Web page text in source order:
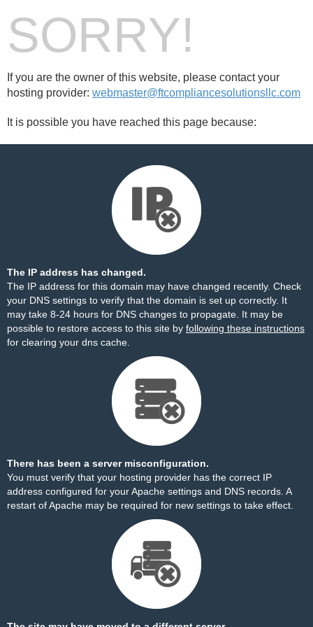
SORRY!
If you are the owner of this website, please contact your
hosting provider: webmaster@ftcompliancesolutionsllc.com
It is possible you have reached this page because:
The IP address has changed.
The IP address for this domain may have changed recently. Check
your DNS settings to verify that the domain is set up correctly. It
may take 8-24 hours for DNS changes to propagate. It may be
possible to restore access to this site by following these instructions
for clearing your dns cache.
There has been a server misconfiguration.
You must verify that your hosting provider has the correct IP
address configured for your Apache settings and DNS records. A
restart of Apache may be required for new settings to take effect.